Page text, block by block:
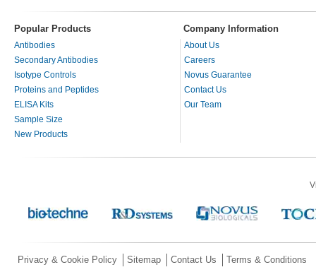
Popular Products Company Information
Antibodies
Secondary Antibodies
Isotype Controls
Proteins and Peptides
ELISA Kits
Sample Size
New Products
About Us
Careers
Novus Guarantee
Contact Us
Our Team
Privacy & Cookie Policy Sitemap Contact Us Terms & Conditions